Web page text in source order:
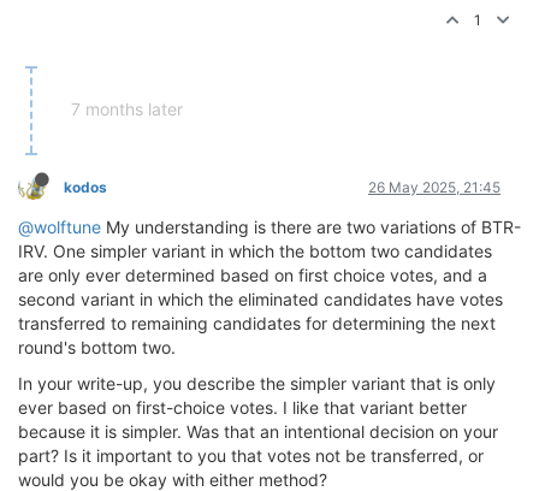
1
7 months later
kodos 26 May 2025, 21:45
@wolftune My understanding is there are two variations of BTR-
IRV. One simpler variant in which the bottom two candidates
are only ever determined based on first choice votes, and a
second variant in which the eliminated candidates have votes
transferred to remaining candidates for determining the next
round's bottom two.
In your write-up, you describe the simpler variant that is only
ever based on first-choice votes. I like that variant better
because it is simpler. Was that an intentional decision on your
part? Is it important to you that votes not be transferred, or
would you be okay with either method?